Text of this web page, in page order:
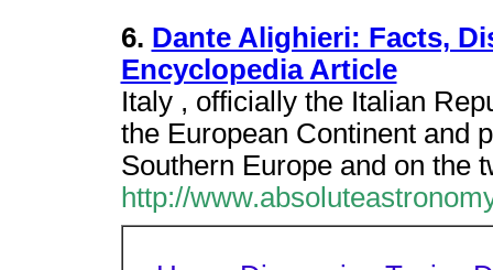
6. Dante Alighieri: Facts,
Encyclopedia Article
Italy , officially the Italian
the European Continent and
Southern Europe and on the
http://